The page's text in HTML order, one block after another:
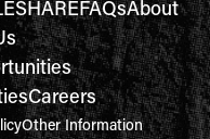
FAQsAbout
Careers
Other Information